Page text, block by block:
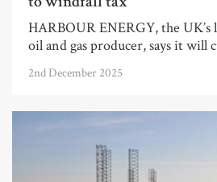
HARBOUR ENERGY, the
oil and gas producer, says it will
2nd December 2025